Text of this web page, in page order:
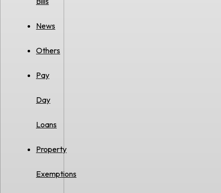
News
Others
Pay
Day
Loans
Property
Exemptions